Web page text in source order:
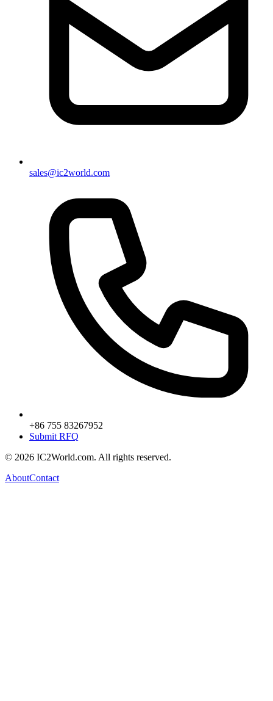
sales@ic2world.com
+86 755 83267952
Submit RFQ
© 2026 IC2World.com. All rights reserved.
AboutContact